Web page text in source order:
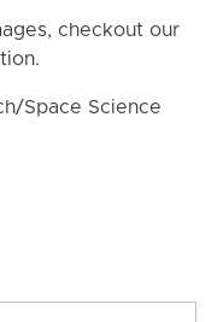
checkout our
Space Science